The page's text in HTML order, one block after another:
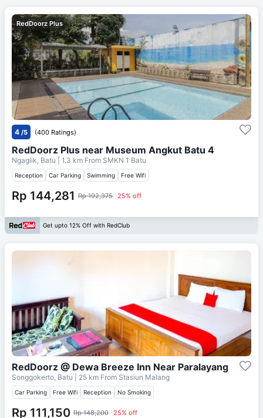
RedDoorz Plus
4 /5 (400 Ratings)
RedDoorz Plus near Museum Angkut Batu 4
Ngaglik, Batu | 1.3 km From SMKN 1 Batu
Reception Car Parking Swimming Free Wifi
Rp 144,281 Rp 192,375 25% off
Get upto 12% Off with RedClub
RedDoorz @ Dewa Breeze Inn Near Paralayang
Songgokerto, Batu | 25 km From Stasiun Malang
Car Parking Free Wifi Reception No Smoking
Rp 111,150 Rp 148,200 25% off